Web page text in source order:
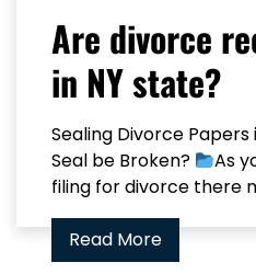
Are divorce
in NY state?
Sealing Divorce Papers
Seal be Broken?
As
filing for divorce there
Read More